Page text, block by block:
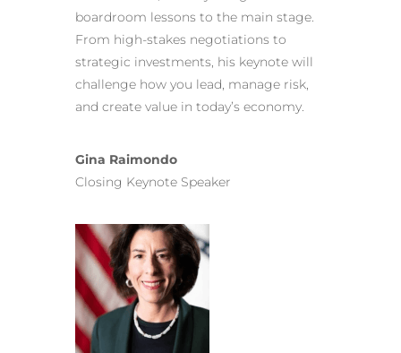
boardroom lessons to the main stage.
From high-stakes negotiations to
strategic investments, his keynote will
challenge how you lead, manage risk,
and create value in today’s economy.
Gina Raimondo
Closing Keynote Speaker